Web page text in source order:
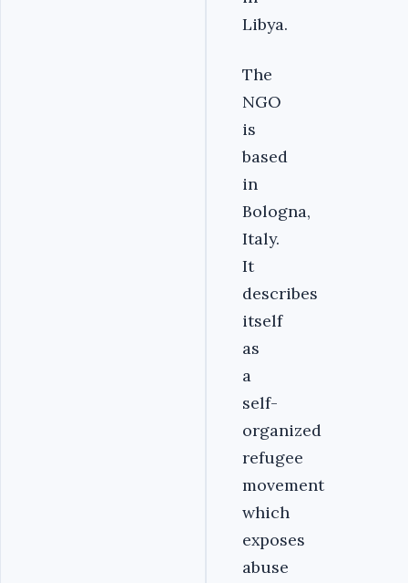
Libya.
The
NGO
is
based
in
Bologna,
Italy.
It
describes
itself
as
a
self-
organized
refugee
movement
which
exposes
abuse